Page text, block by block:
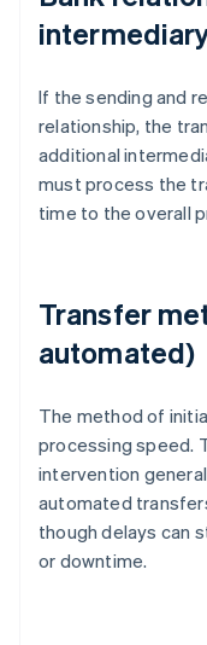
If the sending and
relationship, the
additional
must process the
time to the overall
Transfer
automated)
The method of
processing speed.
intervention
automated
though delays can
or downtime.